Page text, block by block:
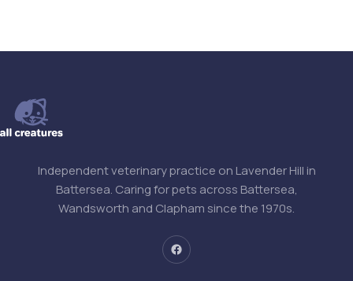
Independent veterinary practice on Lavender Hill in
Battersea. Caring for pets across Battersea,
Wandsworth and Clapham since the 1970s.